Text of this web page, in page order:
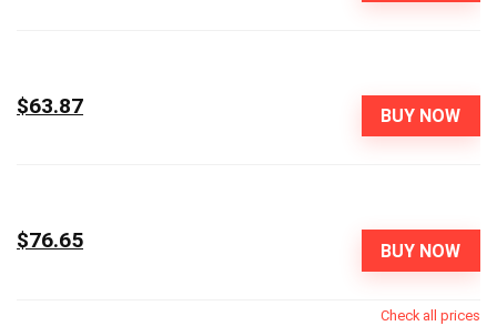
BUY NOW
$63.87
BUY NOW
$76.65
Check all prices